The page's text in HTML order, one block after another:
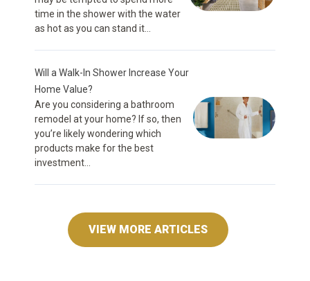
time in the shower with the water
as hot as you can stand it...
Will a Walk-In Shower Increase Your
Home Value?
Are you considering a bathroom
remodel at your home? If so, then
you’re likely wondering which
products make for the best
investment...
VIEW MORE ARTICLES